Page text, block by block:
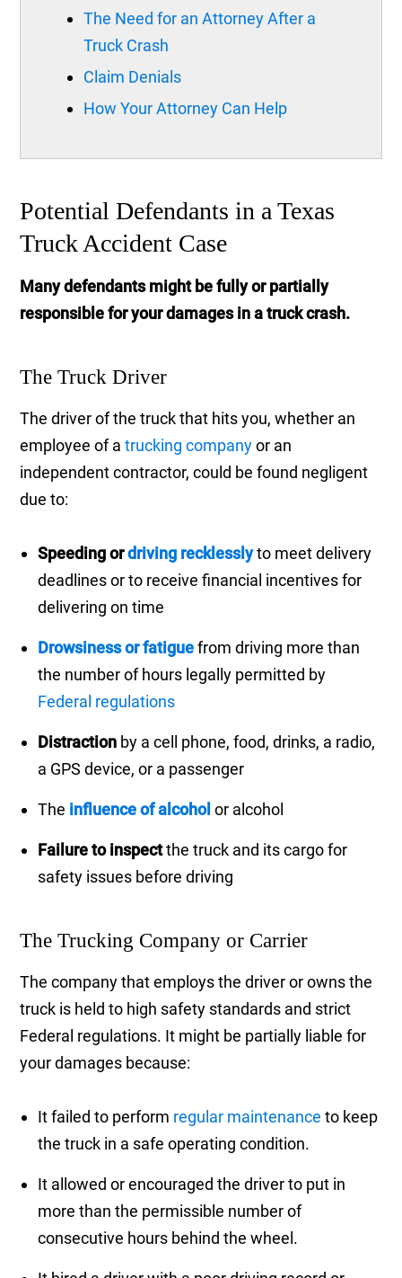
The Need for an Attorney After a
Truck Crash
Claim Denials
How Your Attorney Can Help
Potential Defendants in a Texas
Truck Accident Case
Many defendants might be fully or partially
responsible for your damages in a truck crash.
The Truck Driver
The driver of the truck that hits you, whether an
employee of atrucking companyor an
independent contractor, could be found negligent
due to:
Speeding ordriving recklesslyto meet delivery
deadlines or to receive financial incentives for
delivering on time
Drowsiness or fatiguefrom driving more than
the number of hours legally permitted by
Federal regulations
Distraction by a cell phone, food, drinks, a radio,
a GPS device, or a passenger
The influence of alcohol or alcohol
Failure to inspectthe truck and its cargo for
safety issues before driving
The Trucking Company or Carrier
The company that employs the driver or owns the
truck is held to high safety standards and strict
Federal regulations. It might be partially liable for
your damages because:
It failed to perform regular maintenance to keep
the truck in a safe operating condition.
It allowed or encouraged the driver to put in
more than the permissible number of
consecutive hours behind the wheel.